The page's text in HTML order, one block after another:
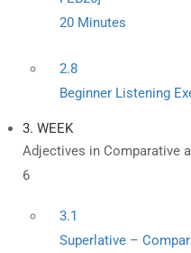
20 Minutes
2.8
Beginner Listening
3. WEEK
Adjectives in Comparative
6
3.1
Superlative –